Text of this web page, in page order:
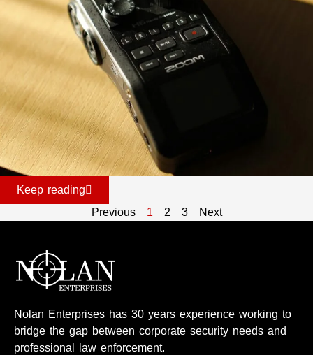
Keep reading
Previous
1 2 3 Next
Nolan Enterprises has 30 years experience working to
bridge the gap between corporate security needs and
professional law enforcement.